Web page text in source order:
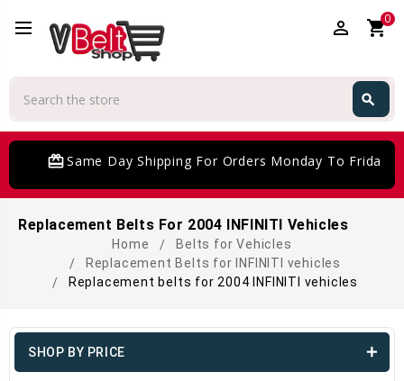
perm_identity shopping_cart0
search
card_giftcardSame Day Shipping For Orders Monday To Friday
Replacement Belts For 2004 INFINITI Vehicles
Home
Belts for Vehicles
Replacement Belts for INFINITI vehicles
Replacement belts for 2004 INFINITI vehicles
SHOP BY PRICE